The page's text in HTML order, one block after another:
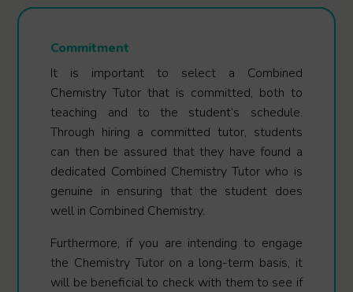
Commitment
It is important to select a Combined
Chemistry Tutor that is committed, both to
teaching and to the student’s schedule.
Through hiring a committed tutor, students
can then be assured that they have found a
dedicated Combined Chemistry Tutor who is
genuine in ensuring that the student does
well in Combined Chemistry.
Furthermore, if you are intending to engage
the Chemistry Tutor on a long-term basis, it
will be beneficial to check with them to see if